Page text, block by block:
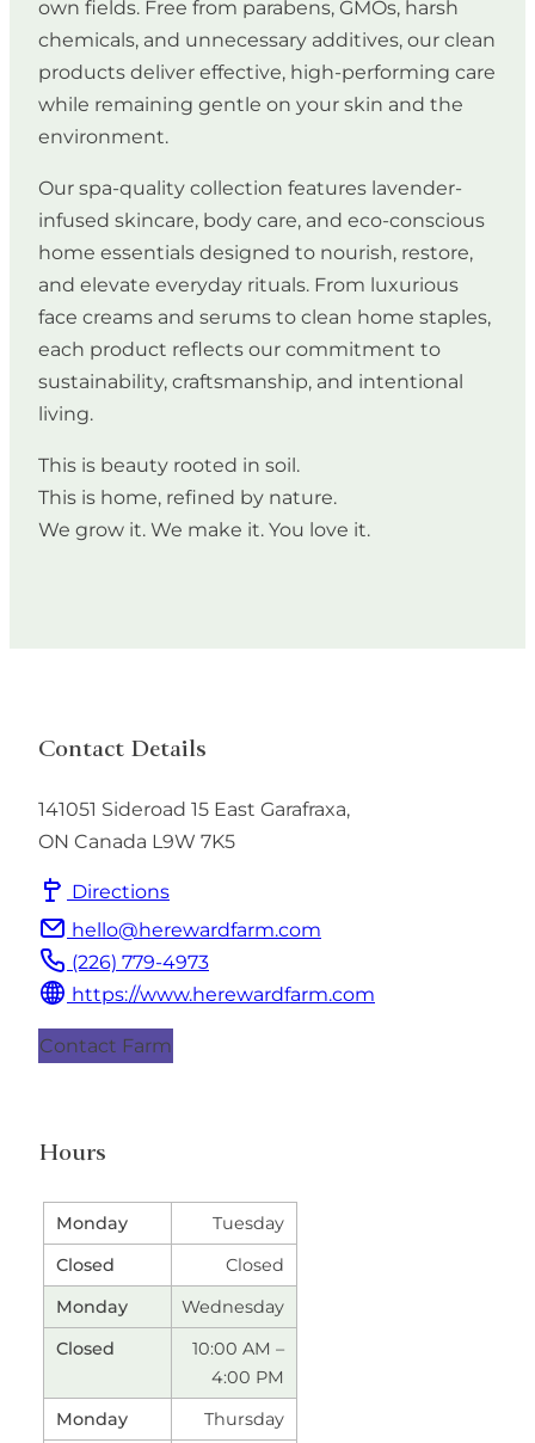
own fields. Free from parabens, GMOs, harsh
chemicals, and unnecessary additives, our clean
products deliver effective, high-performing care
while remaining gentle on your skin and the
environment.
Our spa-quality collection features lavender-
infused skincare, body care, and eco-conscious
home essentials designed to nourish, restore,
and elevate everyday rituals. From luxurious
face creams and serums to clean home staples,
each product reflects our commitment to
sustainability, craftsmanship, and intentional
living.
This is beauty rooted in soil.
This is home, refined by nature.
We grow it. We make it. You love it.
Contact Details
141051 Sideroad 15 East Garafraxa,
ON Canada L9W 7K5
Directions
hello@herewardfarm.com
(226) 779-4973
https://www.herewardfarm.com
Contact Farm
Hours
Tuesday
Closed
Wednesday
10:00 AM –
4:00 PM
Thursday